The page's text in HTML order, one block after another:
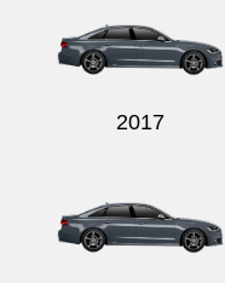
2017